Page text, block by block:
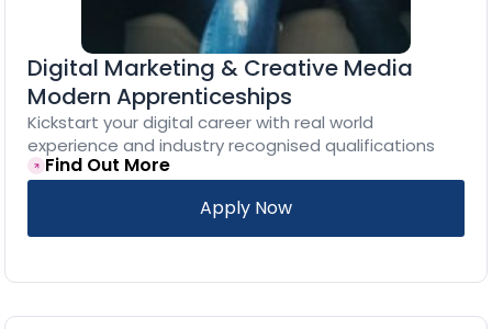
Digital Marketing & Creative Media
Modern Apprenticeships
Kickstart your digital career with real world
experience and industry recognised qualifications
Find Out More
Apply Now